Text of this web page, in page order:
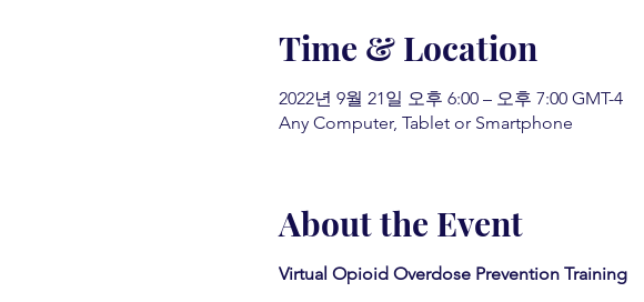
Time & Location
2022년 9월 21일 오후 6:00 – 오후 7:00 GMT-4
Any Computer, Tablet or Smartphone
About the Event
Virtual Opioid Overdose Prevention Training